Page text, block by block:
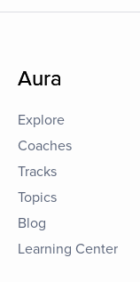
Aura
Explore
Coaches
Tracks
Topics
Blog
Learning Center